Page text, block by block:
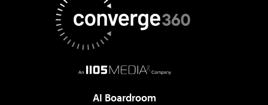
AI Boardroom